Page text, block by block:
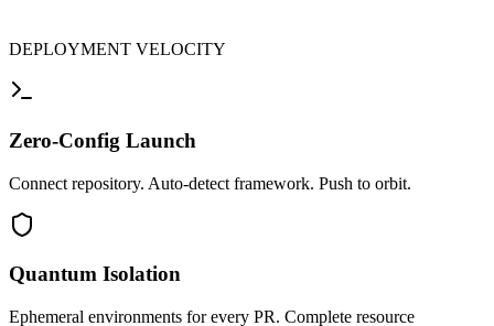
DEPLOYMENT VELOCITY
Zero-Config Launch
Connect repository. Auto-detect framework. Push to orbit.
Quantum Isolation
Ephemeral environments for every PR. Complete resource